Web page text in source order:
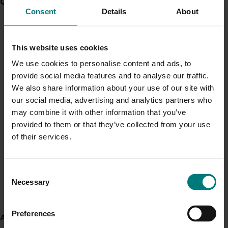
Consent Details About
This website uses cookies
We use cookies to personalise content and ads, to
provide social media features and to analyse our traffic.
We also share information about your use of our site with
our social media, advertising and analytics partners who
may combine it with other information that you’ve
provided to them or that they’ve collected from your use
of their services.
Selection
Necessary
Preferences
chestnuts
Generation of data - Olive lace bug control in
olives
Fungicide residue trials in chestnuts
Rubus industry
About us
This investment was responsible for keeping Australian
View all R&D projects
Recent news and upcoming events
Use this list to see recent news and events linked to
your industry.
September 8-September 10, 2026
Asia Fruit Logistica 2026